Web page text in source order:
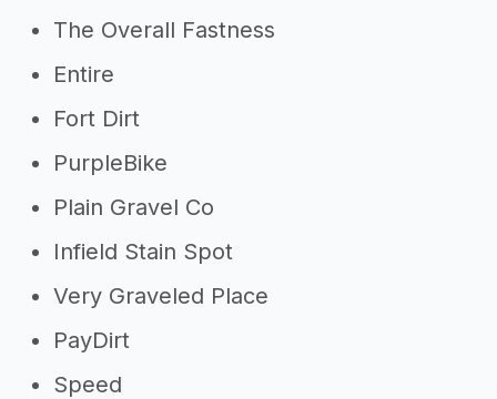
The Overall Fastness
Entire
Fort Dirt
PurpleBike
Plain Gravel Co
Infield Stain Spot
Very Graveled Place
PayDirt
Speed